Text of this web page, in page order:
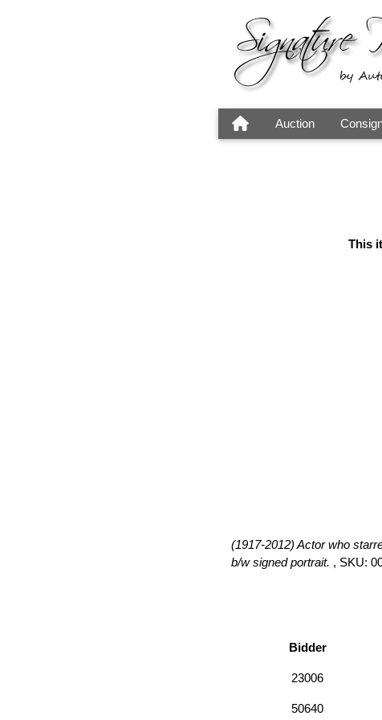
Auction
This
(1917-2012) Actor who
b/w signed portrait. , SKU:
Bidder
23006
50640